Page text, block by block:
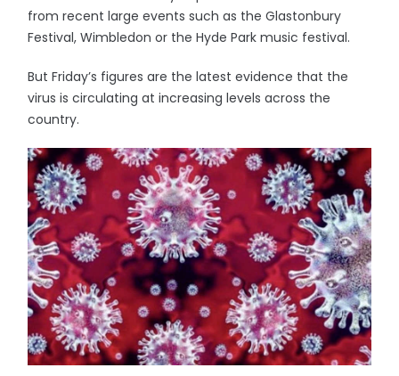
from recent large events such as the Glastonbury
Festival, Wimbledon or the Hyde Park music festival.
But Friday’s figures are the latest evidence that the
virus is circulating at increasing levels across the
country.